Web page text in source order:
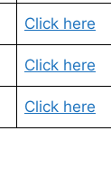
Click here
Click here
Click here